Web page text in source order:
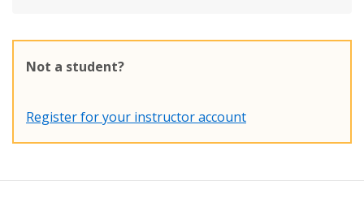
Not a student?
Register for your instructor account